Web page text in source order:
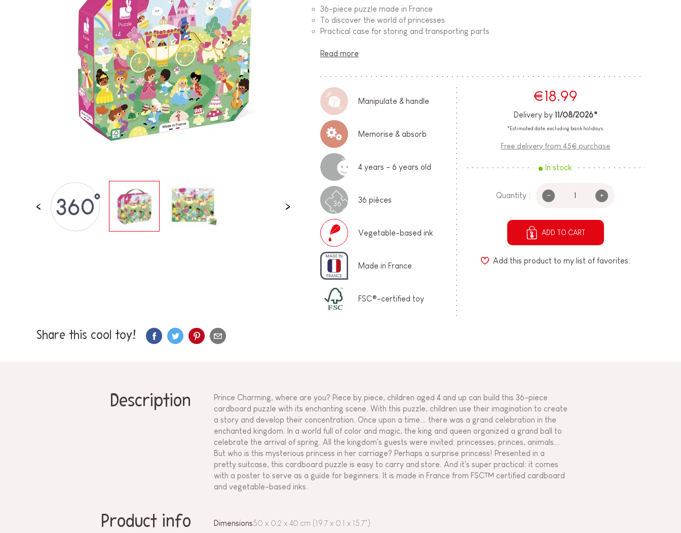
BABY & TODDLER TOYS
PRETEND PLAY
WORLDS
OUTDOOR
BOARDS, FURNITURE & DECO
OFFERS
36-piece puzzle made in France
To discover the world of princesses
Practical case for storing and transporting parts
Read more
Manipulate & handle
Memorise & absorb
4 years - 6 years old
36 36 pièces
Vegetable-based ink
Made in France
FSC®-certified toy
€18.99
Delivery by 11/08/2026*
*Estimated date, excluding bank holidays.
Free delivery from 45€ purchase
In stock
Quantity : - +
ADD TO CART
Add this product to my list of favorites.
Share this cool toy!
Description
Prince Charming, where are you? Piece by piece, children aged 4 and up can build this 36-piece
cardboard puzzle with its enchanting scene. With this puzzle, children use their imagination to create
a story and develop their concentration. Once upon a time... there was a grand celebration in the
enchanted kingdom. In a world full of color and magic, the king and queen organized a grand ball to
celebrate the arrival of spring. All the kingdom's guests were invited: princesses, princes, animals...
But who is this mysterious princess in her carriage? Perhaps a surprise princess! Presented in a
pretty suitcase, this cardboard puzzle is easy to carry and store. And it's super practical: it comes
with a poster to serve as a guide for beginners. It is made in France from FSC™ certified cardboard
and vegetable-based inks.
Product info Dimensions50 x 0,2 x 40 cm (19.7 x 0.1 x 15.7")